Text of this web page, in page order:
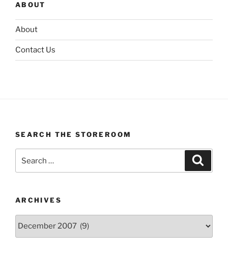
ABOUT
About
Contact Us
SEARCH THE STOREROOM
for:
ARCHIVES